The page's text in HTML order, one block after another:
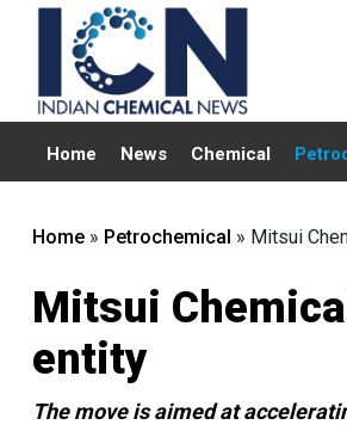
Home News Chemical
Home » Petrochemical » Mitsui
Mitsui
entity
The move is aimed at